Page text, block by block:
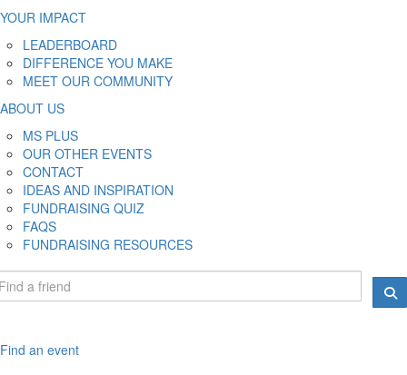
YOUR IMPACT
LEADERBOARD
DIFFERENCE YOU MAKE
MEET OUR COMMUNITY
ABOUT US
MS PLUS
OUR OTHER EVENTS
CONTACT
IDEAS AND INSPIRATION
FUNDRAISING QUIZ
FAQS
FUNDRAISING RESOURCES
Find an event